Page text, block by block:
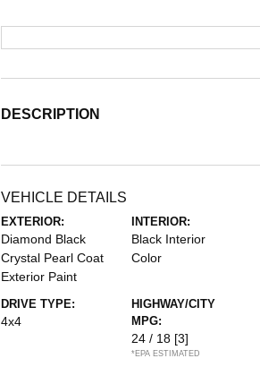
DESCRIPTION
VEHICLE DETAILS
EXTERIOR:
Diamond Black
Crystal Pearl Coat
Exterior Paint
INTERIOR:
Black Interior
Color
DRIVE TYPE:
4x4
HIGHWAY/CITY
MPG:
24 / 18 [3]
*EPA ESTIMATED